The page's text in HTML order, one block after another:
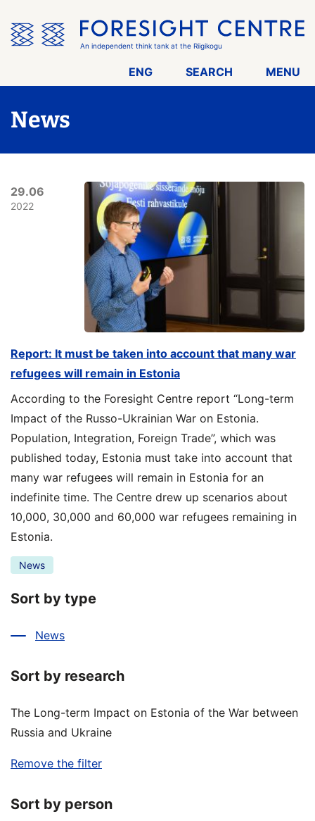
the
menu
An independent think tank at the Riigikogu
ENG SEARCH MENU
News
29.06
2022
Report: It must be taken into account that many war
refugees will remain in Estonia
According to the Foresight Centre report “Long-term
Impact of the Russo-Ukrainian War on Estonia.
Population, Integration, Foreign Trade”, which was
published today, Estonia must take into account that
many war refugees will remain in Estonia for an
indefinite time. The Centre drew up scenarios about
10,000, 30,000 and 60,000 war refugees remaining in
Estonia.
News
Sort by type
News
Sort by research
The Long-term Impact on Estonia of the War between
Russia and Ukraine
Remove the filter
Sort by person